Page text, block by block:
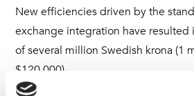
New efficiencies driven by the
exchange integration have resulted
of several million Swedish krona (1
$120,000).